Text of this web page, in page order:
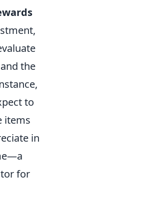
and the
to
items
in
for